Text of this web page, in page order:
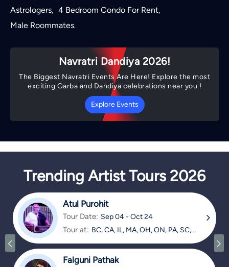
Astrologers, 4 Bedroom Condo For Rent,
Male Roommates.
Navratri Dandiya 2026!
The Biggest Navratri Events Are Here! Explore the most
exciting Garba and Dandiya celebrations near you.!
Explore Events
Trending Artist Tours 2026
Atul Purohit
Tour Date: Sep 04 - Oct 24
Tour at: BC, CA, IL, MA, OH, ON, PA, SC,
Falguni Pathak